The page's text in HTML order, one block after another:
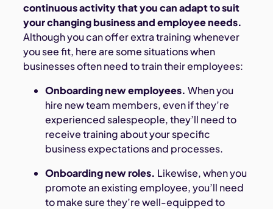
continuous activity that you can adapt to suit
your changing business and employee needs.
Although you can offer extra training whenever
you see fit, here are some situations when
businesses often need to train their employees:
Onboarding new employees. When you
hire new team members, even if they’re
experienced salespeople, they’ll need to
receive training about your specific
business expectations and processes.
Onboarding new roles. Likewise, when you
promote an existing employee, you’ll need
to make sure they’re well-equipped to